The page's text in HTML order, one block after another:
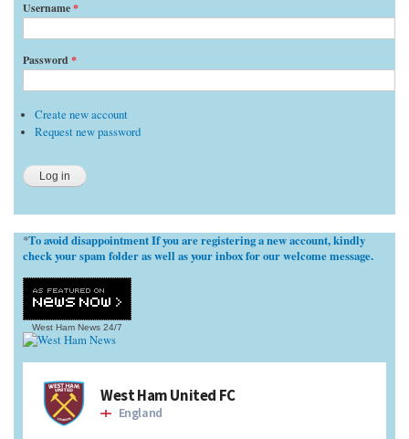
Username*
Password *
Create new account
Request new password
*To avoid disappointment If you are registering a new account, kindly
check your spam folder as well as your inbox for our welcome message.
West Ham News 24/7